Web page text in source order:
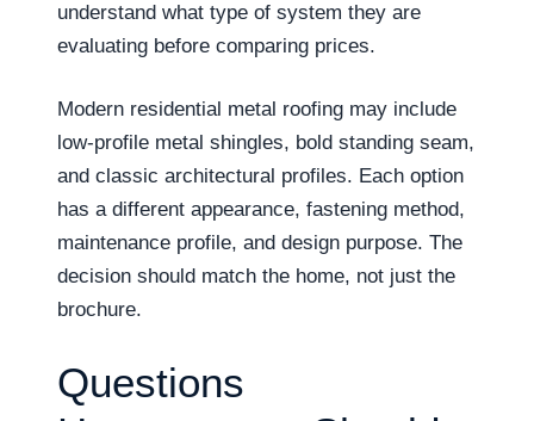
understand what type of system they are
evaluating before comparing prices.
Modern residential metal roofing may include
low-profile metal shingles, bold standing seam,
and classic architectural profiles. Each option
has a different appearance, fastening method,
maintenance profile, and design purpose. The
decision should match the home, not just the
brochure.
Questions